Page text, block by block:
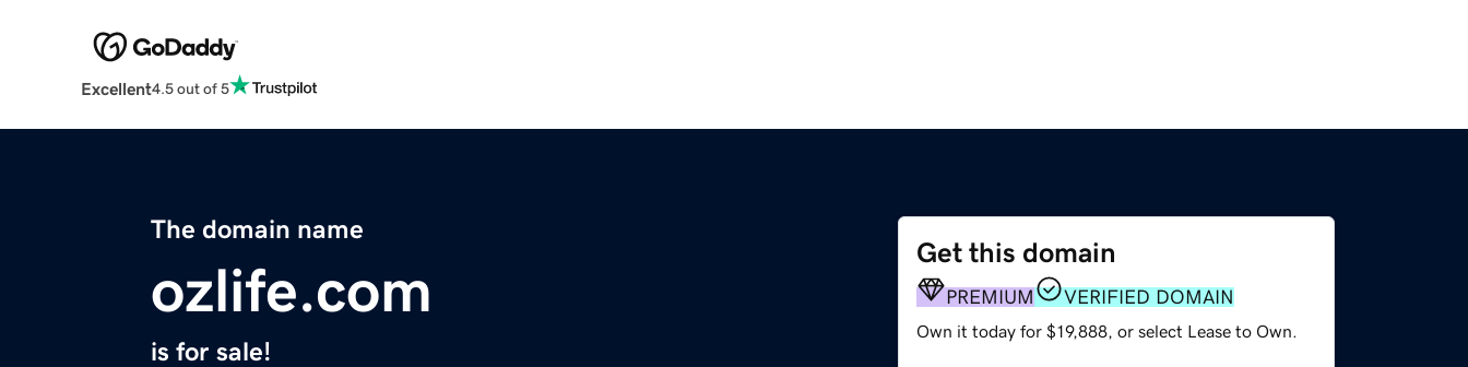
Excellent4.5 out of 5
The domain name
ozlife.com
is for sale!
Get this domain
PREMIUM VERIFIED DOMAIN
Own it today for $19,888, or select Lease to Own.